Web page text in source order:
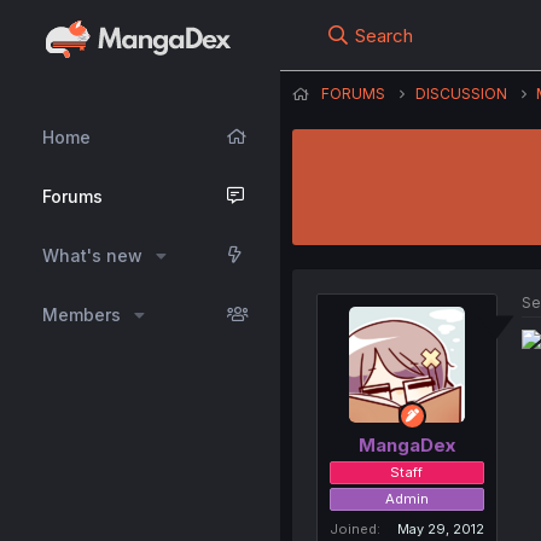
Home
Forums
What's new
Members
Search
FORUMS DISCUSSION
MangaDex
Staff
Admin
Joined
May 29, 2012